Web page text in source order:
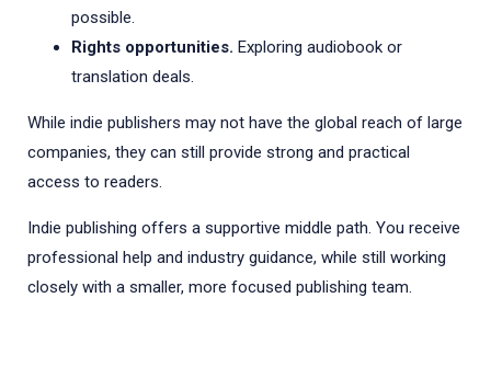
possible.
Rights opportunities. Exploring audiobook or
translation deals.
While indie publishers may not have the global reach of large
companies, they can still provide strong and practical
access to readers.
Indie publishing offers a supportive middle path. You receive
professional help and industry guidance, while still working
closely with a smaller, more focused publishing team.